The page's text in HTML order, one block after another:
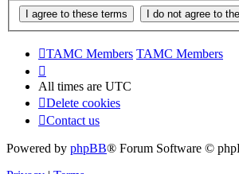
TAMC Members TAMC Members
All times are UTC
Delete cookies
Contact us
Powered by phpBB® Forum Software ©